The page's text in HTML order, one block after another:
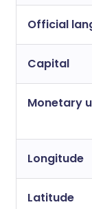
Official
Capital
Monetary
Longitude
Latitude